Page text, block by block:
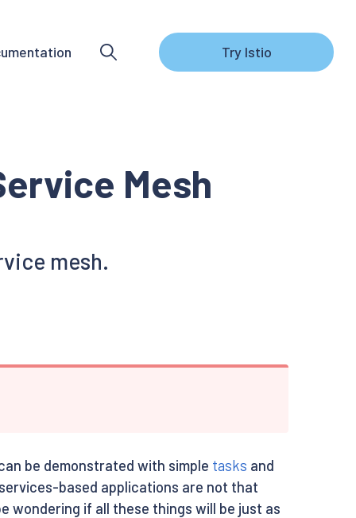
Try Istio
Mesh
mesh.
be demonstrated with simple tasks and
based applications are not that
wondering if all these things will be just as